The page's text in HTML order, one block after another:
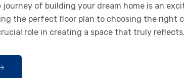
journey of building your dream home is an
the perfect floor plan to choosing the right
role in creating a space that truly